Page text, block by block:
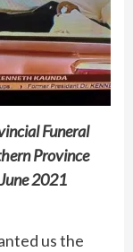
Funeral
Province
2021
us the